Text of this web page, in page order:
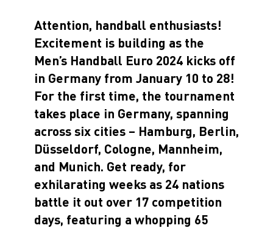
Attention, handball enthusiasts!
Excitement is building as the
Men’s Handball Euro 2024 kicks off
in Germany from January 10 to 28!
For the first time, the tournament
takes place in Germany, spanning
across six cities – Hamburg, Berlin,
Düsseldorf, Cologne, Mannheim,
and Munich. Get ready, for
exhilarating weeks as 24 nations
battle it out over 17 competition
days, featuring a whopping 65